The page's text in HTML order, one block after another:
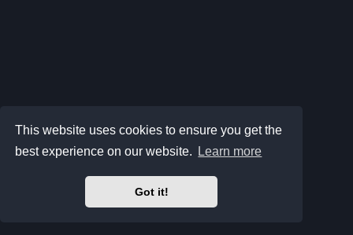
This website uses cookies to ensure you get the
best experience on our website.
Learn more
Got it!